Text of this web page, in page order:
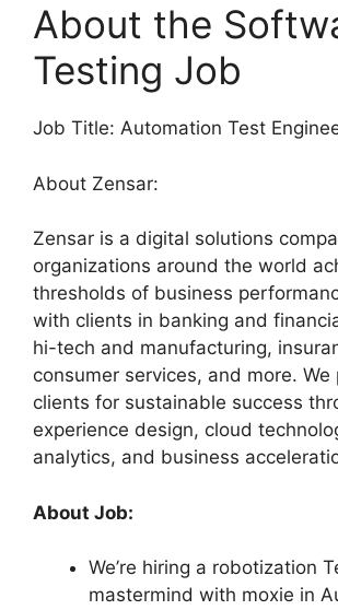
About the
Testing Job
Job Title: Automation Test
About Zensar:
Zensar is a digital solutions
organizations around the world
thresholds of business
with clients in banking and
hi-tech and manufacturing,
consumer services, and more. We
clients for sustainable success
experience design, cloud
analytics, and business
About Job:
We’re hiring a robotization
mastermind with moxie in